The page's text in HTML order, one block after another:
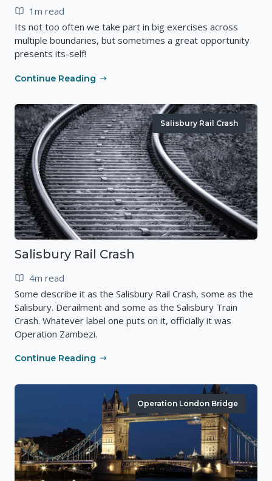
1m read
Its not too often we take part in big exercises across
multiple boundaries, but sometimes a great opportunity
presents its-self!
Continue Reading
Salisbury Rail Crash
Salisbury Rail Crash
4m read
Some describe it as the Salisbury Rail Crash, some as the
Salisbury. Derailment and some as the Salisbury Train
Crash. Whatever label one puts on it, officially it was
Operation Zambezi.
Continue Reading
Operation London Bridge